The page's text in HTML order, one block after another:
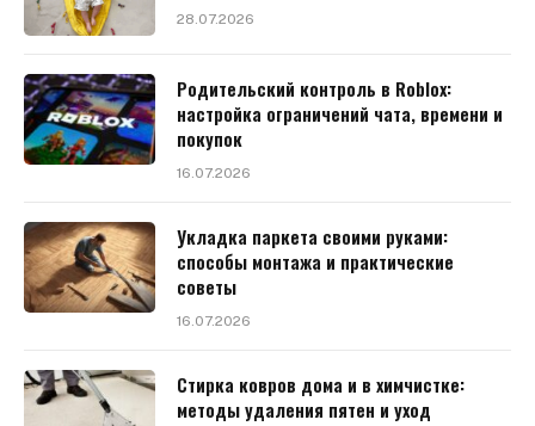
28.07.2026
Родительский контроль в Roblox:
настройка ограничений чата, времени и
покупок
16.07.2026
Укладка паркета своими руками:
способы монтажа и практические
советы
16.07.2026
Стирка ковров дома и в химчистке:
методы удаления пятен и уход